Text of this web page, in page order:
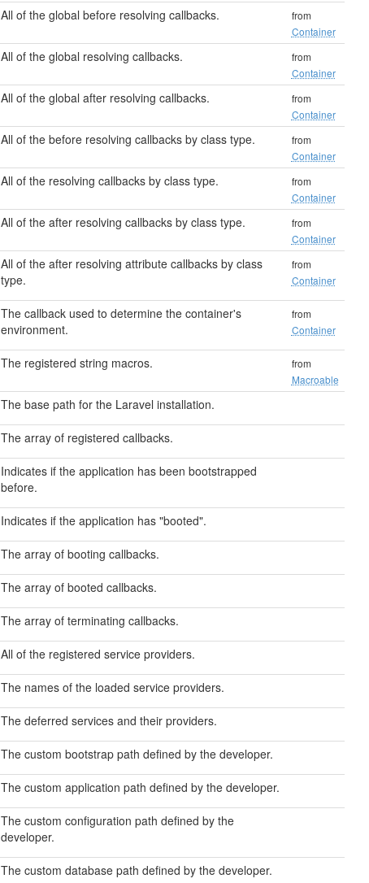
All of the global before resolving callbacks.
from
Container
All of the global resolving callbacks.
from
Container
All of the global after resolving callbacks.
from
Container
All of the before resolving callbacks by class type.
from
Container
All of the resolving callbacks by class type.
from
Container
All of the after resolving callbacks by class type.
from
Container
All of the after resolving attribute callbacks by class
type.
from
Container
The callback used to determine the container's
environment.
from
Container
The registered string macros.
from
Macroable
The base path for the Laravel installation.
The array of registered callbacks.
Indicates if the application has been bootstrapped
before.
Indicates if the application has "booted".
The array of booting callbacks.
The array of booted callbacks.
The array of terminating callbacks.
All of the registered service providers.
The names of the loaded service providers.
The deferred services and their providers.
The custom bootstrap path defined by the developer.
The custom application path defined by the developer.
The custom configuration path defined by the
developer.
The custom database path defined by the developer.